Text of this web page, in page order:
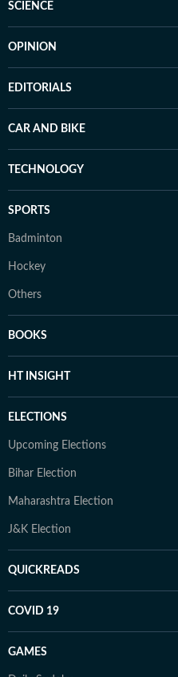
SCIENCE
OPINION
EDITORIALS
CAR AND BIKE
TECHNOLOGY
SPORTS
Badminton
Hockey
Others
BOOKS
HT INSIGHT
ELECTIONS
Upcoming Elections
Bihar Election
Maharashtra Election
J&K Election
QUICKREADS
COVID 19
GAMES